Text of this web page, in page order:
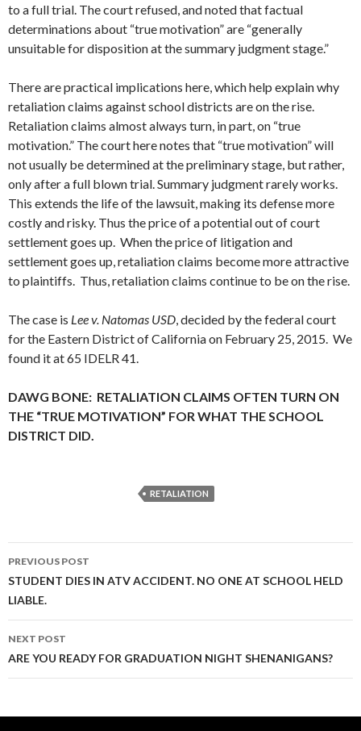
to a full trial. The court refused, and noted that factual
determinations about “true motivation” are “generally
unsuitable for disposition at the summary judgment stage.”
There are practical implications here, which help explain why
retaliation claims against school districts are on the rise.
Retaliation claims almost always turn, in part, on “true
motivation.” The court here notes that “true motivation” will
not usually be determined at the preliminary stage, but rather,
only after a full blown trial. Summary judgment rarely works.
This extends the life of the lawsuit, making its defense more
costly and risky. Thus the price of a potential out of court
settlement goes up. When the price of litigation and
settlement goes up, retaliation claims become more attractive
to plaintiffs. Thus, retaliation claims continue to be on the rise.
The case is Lee v. Natomas USD, decided by the federal court
for the Eastern District of California on February 25, 2015. We
found it at 65 IDELR 41.
DAWG BONE: RETALIATION CLAIMS OFTEN TURN ON
THE “TRUE MOTIVATION” FOR WHAT THE SCHOOL
DISTRICT DID.
RETALIATION
Post
navigation
PREVIOUS POST
STUDENT DIES IN ATV ACCIDENT. NO ONE AT SCHOOL HELD
LIABLE.
NEXT POST
ARE YOU READY FOR GRADUATION NIGHT SHENANIGANS?